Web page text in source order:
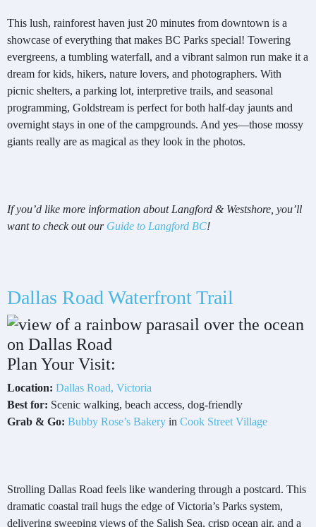
This lush, rainforest haven just 20 minutes from downtown is a
showcase of everything that makes BC Parks special! Towering
evergreens, a tumbling waterfall, and a vibrant salmon run make it a
dream for kids, hikers, nature lovers, and photographers. With
picnic shelters, a parking lot, interpretive trails, and seasonal
programming, Goldstream is perfect for both half-day jaunts and
overnight stays in one of the campgrounds. And yes—those mossy
giants really are as magical as they look in the photos.
If you’d like more information about Langford & Westshore, you’ll
want to check out our Guide to Langford BC!
Dallas Road Waterfront Trail
Plan Your Visit:
Location: Dallas Road, Victoria
Best for: Scenic walking, beach access, dog-friendly
Grab & Go: Bubby Rose’s Bakery in Cook Street Village
Strolling Dallas Road feels like wandering through a postcard. This
dramatic coastal trail hugs the edge of Victoria’s Parks system,
delivering sweeping views of the Salish Sea, crisp ocean air, and a